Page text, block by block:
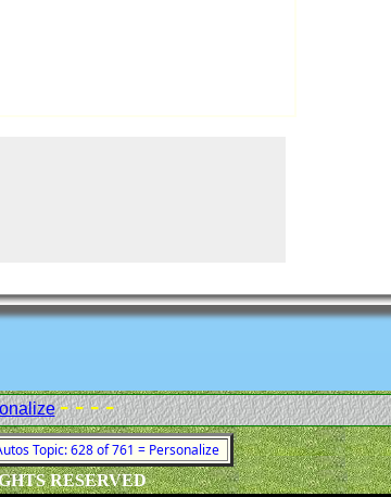
- - - -
Topic: 628 of 761 = Personalize
RESERVED